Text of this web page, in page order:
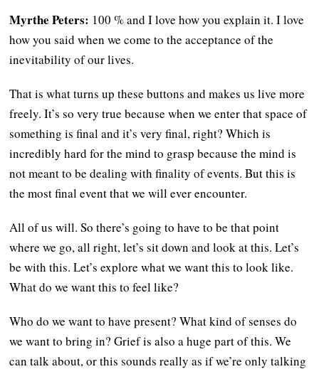
Myrthe Peters: 100 % and I love how you explain it. I love
how you said when we come to the acceptance of the
inevitability of our lives.
That is what turns up these buttons and makes us live more
freely. It’s so very true because when we enter that space of
something is final and it’s very final, right? Which is
incredibly hard for the mind to grasp because the mind is
not meant to be dealing with finality of events. But this is
the most final event that we will ever encounter.
All of us will. So there’s going to have to be that point
where we go, all right, let’s sit down and look at this. Let’s
be with this. Let’s explore what we want this to look like.
What do we want this to feel like?
Who do we want to have present? What kind of senses do
we want to bring in? Grief is also a huge part of this. We
can talk about, or this sounds really as if we’re only talking